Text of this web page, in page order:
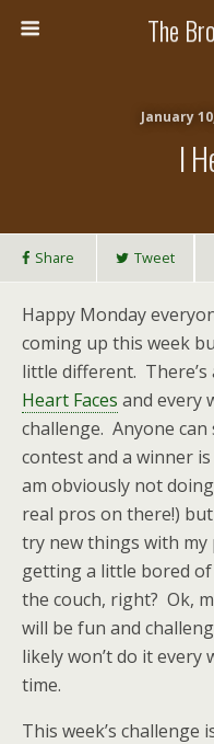
The
January
I
Share Tweet
Happy Monday
coming up this week
little different.
Heart Faces and every
challenge. Anyone
contest and a winner
am obviously not
real pros on there!)
try new things with my
getting a little bored
the couch, right? Ok,
will be fun and
likely won’t do it
time.
This week’s challenge